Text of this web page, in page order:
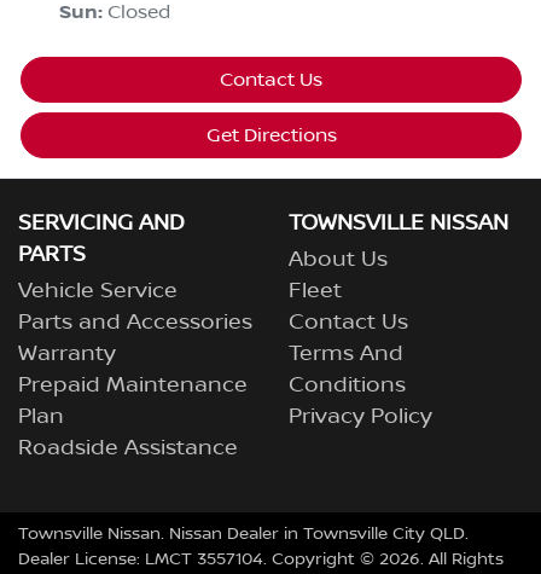
Sun: Closed
Contact Us
Get Directions
SERVICING AND
PARTS
Vehicle Service
Parts and Accessories
Warranty
Prepaid Maintenance
Plan
Roadside Assistance
TOWNSVILLE NISSAN
About Us
Fleet
Contact Us
Terms And
Conditions
Privacy Policy
Townsville Nissan. Nissan Dealer in Townsville City QLD.
Dealer License: LMCT 3557104. Copyright © 2026. All Rights